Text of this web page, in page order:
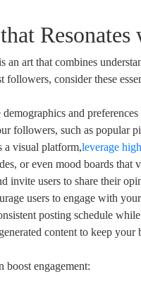
art that combines
consider these
and
followers, such as popular
a visual platform,leverage
or even mood boards that
invite users to share their
users to engage with
posting schedule
content to keep your
boost engagement: